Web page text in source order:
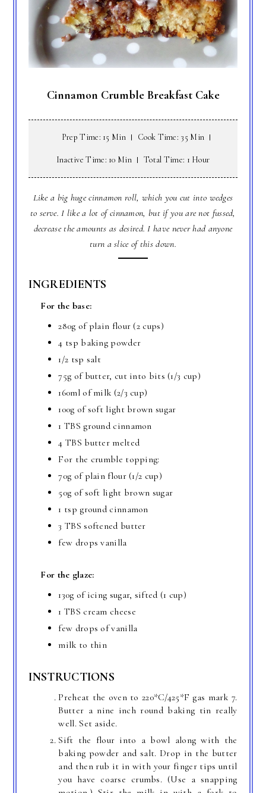
Cinnamon Crumble Breakfast Cake
Prep Time: 15 Min Cook Time: 35 Min
Inactive Time: 10 Min Total Time: 1 Hour
Like a big huge cinnamon roll, which you cut into wedges
to serve. I like a lot of cinnamon, but if you are not fussed,
decrease the amounts as desired. I have never had anyone
turn a slice of this down.
INGREDIENTS
For the base:
280g of plain flour (2 cups)
4 tsp baking powder
1/2 tsp salt
75g of butter, cut into bits (1/3 cup)
160ml of milk (2/3 cup)
100g of soft light brown sugar
1 TBS ground cinnamon
4 TBS butter melted
For the crumble topping:
70g of plain flour (1/2 cup)
50g of soft light brown sugar
1 tsp ground cinnamon
3 TBS softened butter
few drops vanilla
For the glaze:
130g of icing sugar, sifted (1 cup)
1 TBS cream cheese
few drops of vanilla
milk to thin
INSTRUCTIONS
Preheat the oven to 220*C/425*F gas mark 7.
Butter a nine inch round baking tin really
well. Set aside.
Sift the flour into a bowl along with the
baking powder and salt. Drop in the butter
and then rub it in with your finger tips until
you have coarse crumbs. (Use a snapping